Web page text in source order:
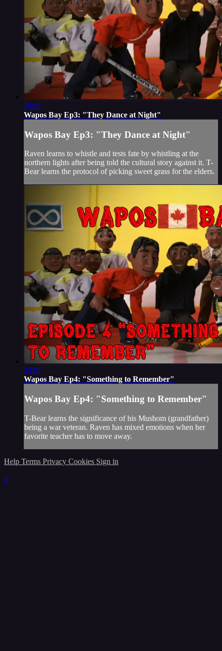
24:01
Wapos Bay Ep3: "They Dance at Night"
Wapos Bay Ep3: "They Dance at Night"
Raven learns to whistle and tests fate by whistling at the
northern lights after being told the cultural story against it. T-
Bear learns the protocol of picking sweet grass for the elders.
24:01
Wapos Bay Ep4: "Something to Remember"
Wapos Bay Ep4: "Something to Remember"
T-Bear learns the significance of his Mushom (grandfather)
being a war veteran. Raven has mixed emotions when her
favorite teacher has to move away.
Help Terms Privacy Cookies Sign in
×